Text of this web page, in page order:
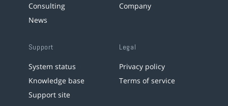
Consulting
News
Company
Support
System status
Knowledge base
Support site
Legal
Privacy policy
Terms of service